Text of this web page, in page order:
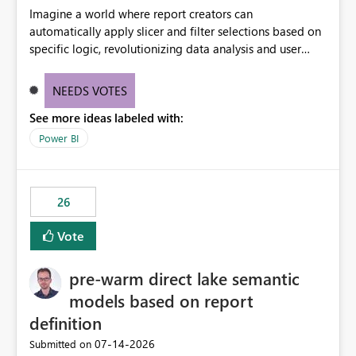
Imagine a world where report creators can
automatically apply slicer and filter selections based on
specific logic, revolutionizing data analysis and user
need for complex workarounds, optimizes slicer
effective data reporting.
NEEDS VOTES
See more ideas labeled with:
Power BI
26
Vote
pre-warm direct lake semantic
models based on report
definition
Submitted on ‎07-14-2026